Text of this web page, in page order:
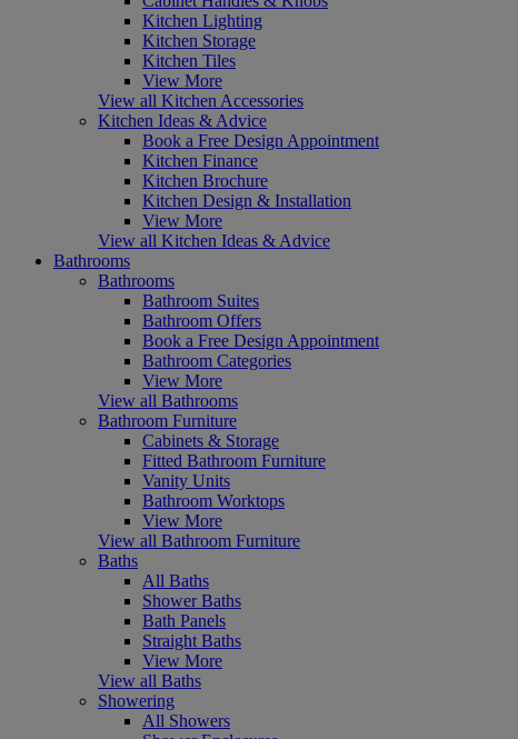
Kitchen Lighting
Kitchen Storage
Kitchen Tiles
View More
View all Kitchen Accessories
Kitchen Ideas & Advice
Book a Free Design Appointment
Kitchen Finance
Kitchen Brochure
Kitchen Design & Installation
View More
View all Kitchen Ideas & Advice
Bathrooms
Bathrooms
Bathroom Suites
Bathroom Offers
Book a Free Design Appointment
Bathroom Categories
View More
View all Bathrooms
Bathroom Furniture
Cabinets & Storage
Fitted Bathroom Furniture
Vanity Units
Bathroom Worktops
View More
View all Bathroom Furniture
Baths
All Baths
Shower Baths
Bath Panels
Straight Baths
View More
View all Baths
Showering
All Showers